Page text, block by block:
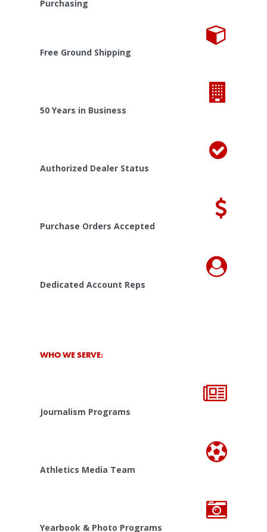
Purchasing
Free Ground Shipping
50 Years in Business
Authorized Dealer Status
Purchase Orders Accepted
Dedicated Account Reps
WHO WE SERVE:
Journalism Programs
Athletics Media Team
Yearbook & Photo Programs